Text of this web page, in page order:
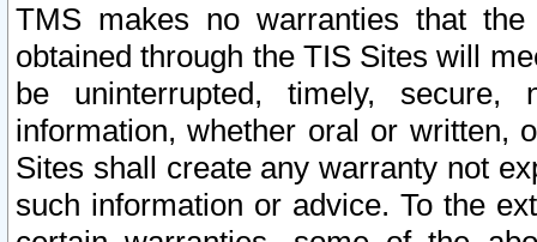
TMS makes no warranties that
obtained through the TIS Sites will
be uninterrupted, timely,
information, whether oral or written,
Sites shall create any warranty not
such information or advice. To the